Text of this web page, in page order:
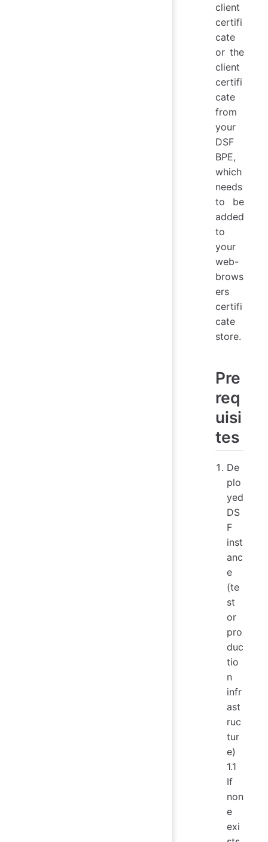
client
certifi
cate
or the
client
certifi
cate
from
your
DSF
BPE,
which
needs
to be
added
to
your
web-
brows
ers
certifi
cate
store.
Pre
req
uisi
tes
De
plo
yed
DS
F
inst
anc
e
(te
st
or
pro
duc
tio
n
infr
ast
ruc
tur
e)
1.1
If
non
e
exi